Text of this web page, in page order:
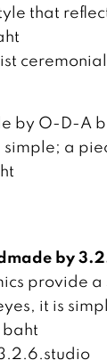
that
by O-D-A
a
by
provide
it is